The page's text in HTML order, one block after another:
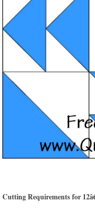
Cutting Requirements for